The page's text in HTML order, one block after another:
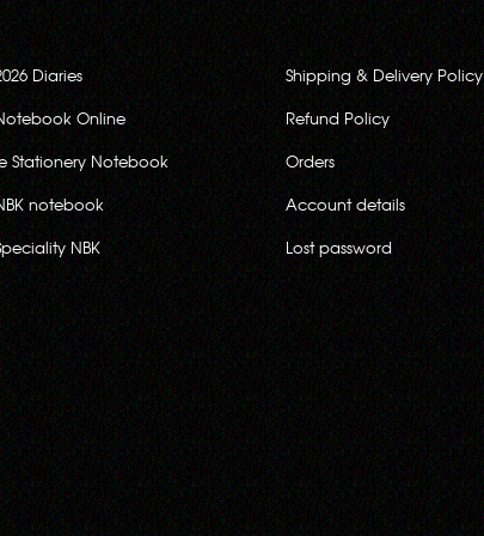
Diaries
Online
Stationery Notebook
notebook
NBK
Shipping & Delivery Policy
Refund Policy
Orders
Account details
Lost password